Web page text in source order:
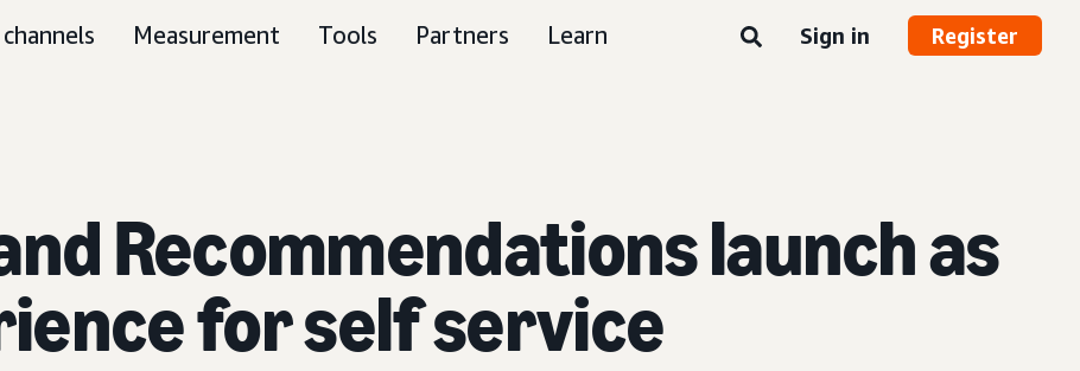
Measurement Tools Partners Learn Sign in Register
Recommendations launch as
for self service